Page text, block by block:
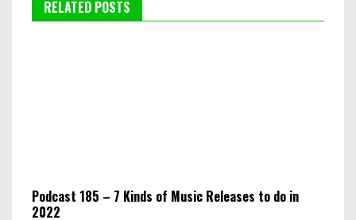
RELATED POSTS
Podcast 185 – 7 Kinds of Music Releases to do in
2022